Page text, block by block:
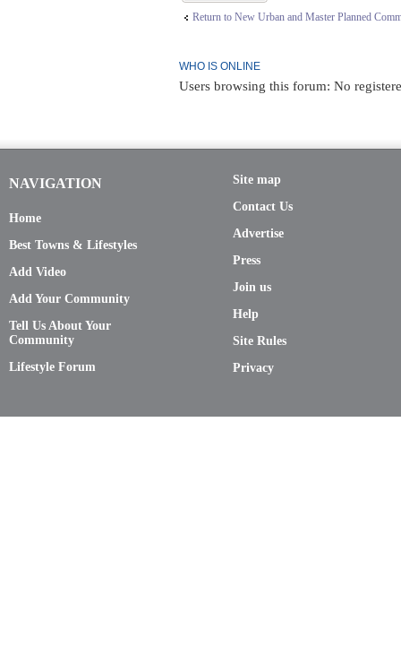
Return to New Urban and Master Planned
WHO IS ONLINE
Users browsing this forum: No
NAVIGATION
Home
Best Towns & Lifestyles
Add Video
Add Your Community
Tell Us About Your
Community
Lifestyle Forum
Site map
Contact Us
Advertise
Press
Join us
Help
Site Rules
Privacy